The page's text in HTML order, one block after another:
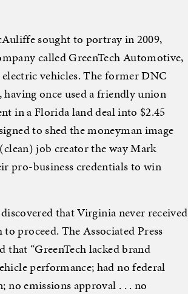
sought to portray in 2009,
called GreenTech Automotive,
vehicles. The former DNC
once used a friendly union
in a Florida land deal into $2.45
to shed the moneyman image
job creator the way Mark
pro-business credentials to win
that Virginia never received
proceed. The Associated Press
that “GreenTech lacked brand
performance; had no federal
emissions approval . . . no